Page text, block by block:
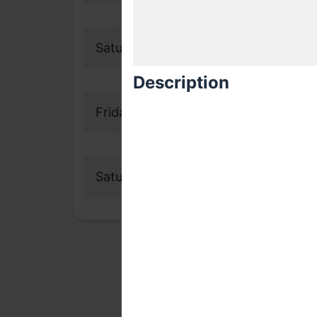
Saturday, 19 September 2020
Friday, 16 October 2020
Saturday, 17 October 2020
Description